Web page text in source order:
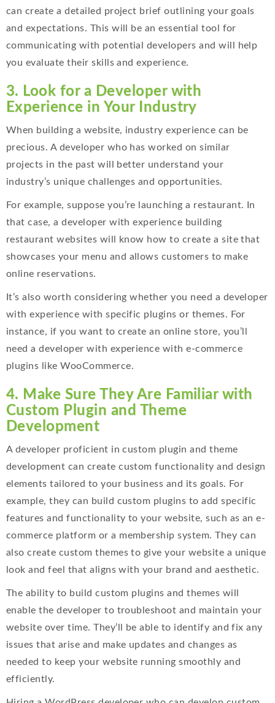
can create a detailed project brief outlining your goals
and expectations. This will be an essential tool for
communicating with potential developers and will help
you evaluate their skills and experience.
3. Look for a Developer with
Experience in Your Industry
When building a website, industry experience can be
precious. A developer who has worked on similar
projects in the past will better understand your
industry’s unique challenges and opportunities.
For example, suppose you’re launching a restaurant. In
that case, a developer with experience building
restaurant websites will know how to create a site that
showcases your menu and allows customers to make
online reservations.
It’s also worth considering whether you need a developer
with experience with specific plugins or themes. For
instance, if you want to create an online store, you’ll
need a developer with experience with e-commerce
plugins like WooCommerce.
4. Make Sure They Are Familiar with
Custom Plugin and Theme
Development
A developer proficient in custom plugin and theme
development can create custom functionality and design
elements tailored to your business and its goals. For
example, they can build custom plugins to add specific
features and functionality to your website, such as an e-
commerce platform or a membership system. They can
also create custom themes to give your website a unique
look and feel that aligns with your brand and aesthetic.
The ability to build custom plugins and themes will
enable the developer to troubleshoot and maintain your
website over time. They’ll be able to identify and fix any
issues that arise and make updates and changes as
needed to keep your website running smoothly and
efficiently.